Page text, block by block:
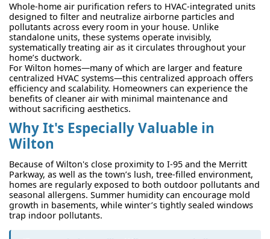
Whole-home air purification refers to HVAC-integrated units
designed to filter and neutralize airborne particles and
pollutants across every room in your house. Unlike
standalone units, these systems operate invisibly,
systematically treating air as it circulates throughout your
home’s ductwork.
For Wilton homes—many of which are larger and feature
centralized HVAC systems—this centralized approach offers
efficiency and scalability. Homeowners can experience the
benefits of cleaner air with minimal maintenance and
without sacrificing aesthetics.
Why It's Especially Valuable in
Wilton
Because of Wilton's close proximity to I-95 and the Merritt
Parkway, as well as the town’s lush, tree-filled environment,
homes are regularly exposed to both outdoor pollutants and
seasonal allergens. Summer humidity can encourage mold
growth in basements, while winter’s tightly sealed windows
trap indoor pollutants.